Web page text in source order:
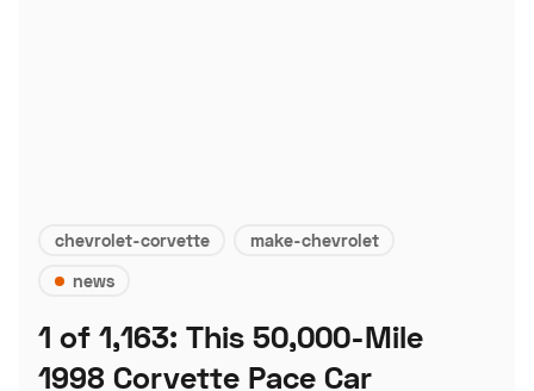
chevrolet-corvette
make-chevrolet
news
1 of 1,163: This 50,000-Mile
1998 Corvette Pace Car